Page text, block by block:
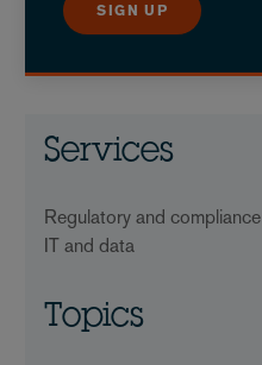
SIGN UP
Services
Regulatory and compliance
IT and data
Topics